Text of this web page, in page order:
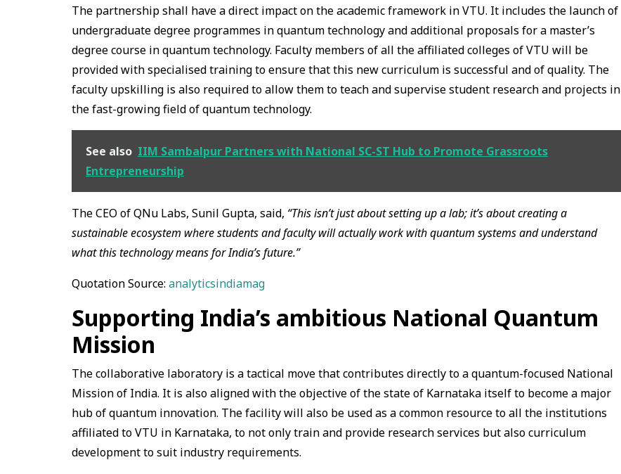
The partnership shall have a direct impact on the academic framework in VTU. It includes the launch of
undergraduate degree programmes in quantum technology and additional proposals for a master’s
degree course in quantum technology. Faculty members of all the affiliated colleges of VTU will be
provided with specialised training to ensure that this new curriculum is successful and of quality. The
faculty upskilling is also required to allow them to teach and supervise student research and projects in
the fast-growing field of quantum technology.
See also IIM Sambalpur Partners with National SC-ST Hub to Promote Grassroots
Entrepreneurship
The CEO of QNu Labs, Sunil Gupta, said, “This isn’t just about setting up a lab; it’s about creating a
sustainable ecosystem where students and faculty will actually work with quantum systems and understand
what this technology means for India’s future.”
Quotation Source: analyticsindiamag
Supporting India’s ambitious National Quantum
Mission
The collaborative laboratory is a tactical move that contributes directly to a quantum-focused National
Mission of India. It is also aligned with the objective of the state of Karnataka itself to become a major
hub of quantum innovation. The facility will also be used as a common resource to all the institutions
affiliated to VTU in Karnataka, to not only train and provide research services but also curriculum
development to suit industry requirements.